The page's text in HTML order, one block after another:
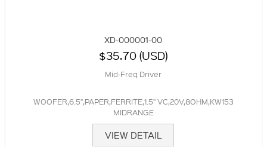
XD-000001-00
$35.70 (USD)
Mid-Freq Driver
WOOFER,6.5",PAPER,FERRITE,1.5" VC,20V,8OHM,KW153
MIDRANGE
VIEW DETAIL